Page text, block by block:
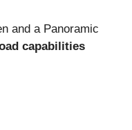
and a Panoramic
capabilities